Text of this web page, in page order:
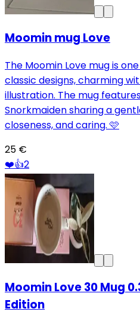
Moomin mug Love
The Moomin Love mug is
classic designs, charming
illustration. The mug
Snorkmaiden sharing a
closeness, and caring. 🩷
25 €
❤️👍2
Moomin Love 30 Mug
Edition